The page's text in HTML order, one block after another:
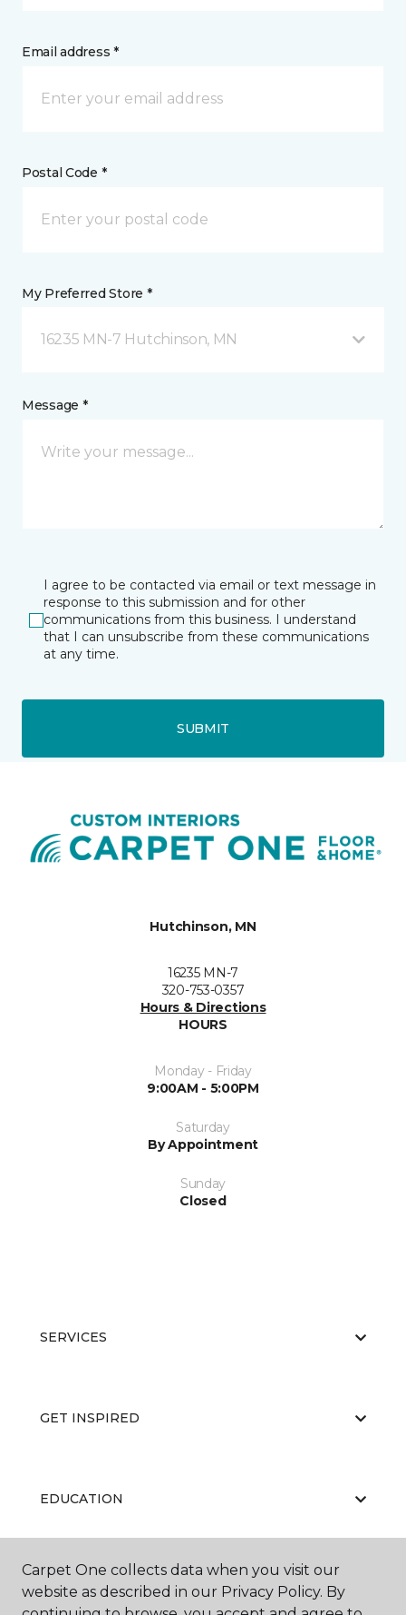
Email address *
Postal Code *
My Preferred Store *
16235 MN-7 Hutchinson, MN
Message *
I agree to be contacted via email or text message in
response to this submission and for other
communications from this business. I understand
that I can unsubscribe from these communications
at any time.
SUBMIT
Hutchinson, MN
16235 MN-7
320-753-0357
Hours & Directions
HOURS
Monday - Friday
9:00AM - 5:00PM
Saturday
By Appointment
Sunday
Closed
SERVICES
GET INSPIRED
EDUCATION
ABOUT US
Carpet One collects data when you visit our
website as described in our Privacy Policy. By